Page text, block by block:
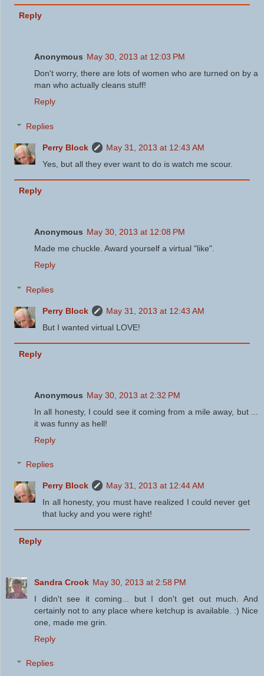
Reply
Anonymous May 30, 2013 at 12:03 PM
Don't worry, there are lots of women who are turned on by a
man who actually cleans stuff!
Reply
Replies
Perry Block
May 31, 2013 at 12:43 AM
Yes, but all they ever want to do is watch me scour.
Reply
Anonymous May 30, 2013 at 12:08 PM
Made me chuckle. Award yourself a virtual "like".
Reply
Replies
Perry Block
May 31, 2013 at 12:43 AM
But I wanted virtual LOVE!
Reply
Anonymous May 30, 2013 at 2:32 PM
In all honesty, I could see it coming from a mile away, but ...
it was funny as hell!
Reply
Replies
Perry Block
May 31, 2013 at 12:44 AM
In all honesty, you must have realized I could never get
that lucky and you were right!
Reply
Sandra Crook May 30, 2013 at 2:58 PM
I didn't see it coming... but I don't get out much. And
certainly not to any place where ketchup is available. :) Nice
one, made me grin.
Reply
Replies